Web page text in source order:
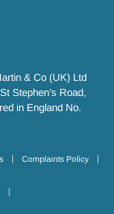
& Co (UK) Ltd
Stephen’s Road,
in England No.
Complaints Policy